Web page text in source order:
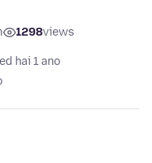
1298views
hai 1 ano